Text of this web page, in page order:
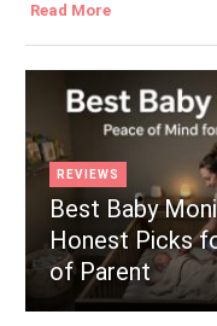
Read More
REVIEWS
Best Baby
Honest Picks
of Parent